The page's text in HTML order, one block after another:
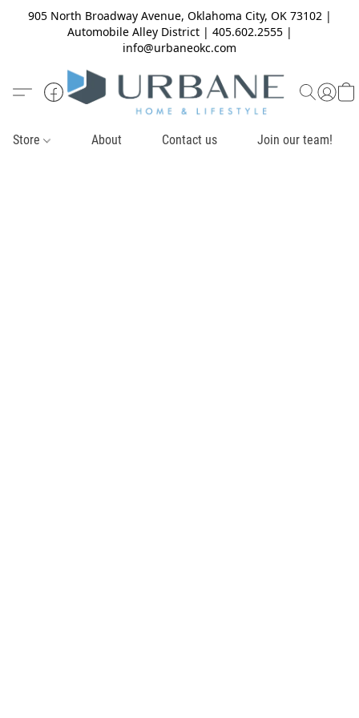
905 North Broadway Avenue, Oklahoma City, OK 73102 |
Automobile Alley District | 405.602.2555 |
info@urbaneokc.com
Store About Contact us Join our team!